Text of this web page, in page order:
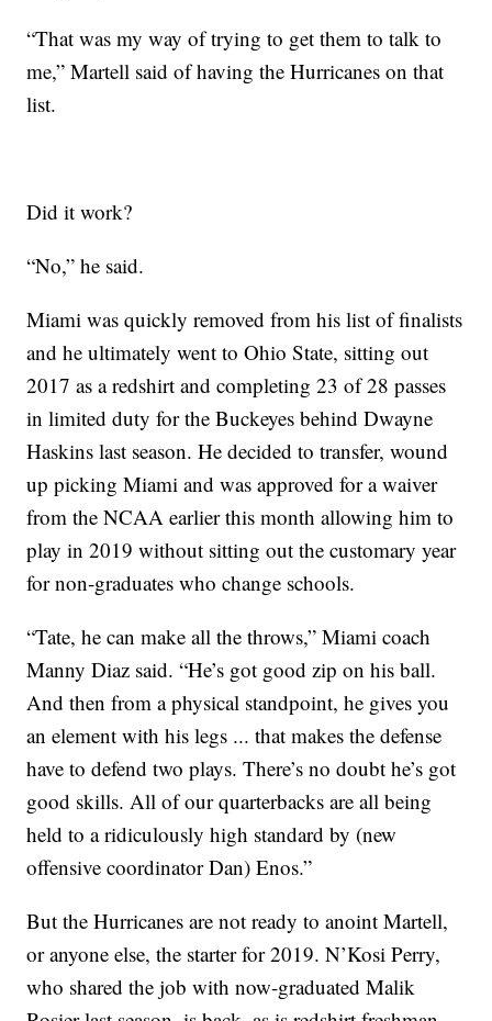
“That was my way of trying to get them to talk to
me,” Martell said of having the Hurricanes on that
list.
Did it work?
“No,” he said.
Miami was quickly removed from his list of finalists
and he ultimately went to Ohio State, sitting out
2017 as a redshirt and completing 23 of 28 passes
in limited duty for the Buckeyes behind Dwayne
Haskins last season. He decided to transfer, wound
up picking Miami and was approved for a waiver
from the NCAA earlier this month allowing him to
play in 2019 without sitting out the customary year
for non-graduates who change schools.
“Tate, he can make all the throws,” Miami coach
Manny Diaz said. “He’s got good zip on his ball.
And then from a physical standpoint, he gives you
an element with his legs ... that makes the defense
have to defend two plays. There’s no doubt he’s got
good skills. All of our quarterbacks are all being
held to a ridiculously high standard by (new
offensive coordinator Dan) Enos.”
But the Hurricanes are not ready to anoint Martell,
or anyone else, the starter for 2019. N’Kosi Perry,
who shared the job with now-graduated Malik